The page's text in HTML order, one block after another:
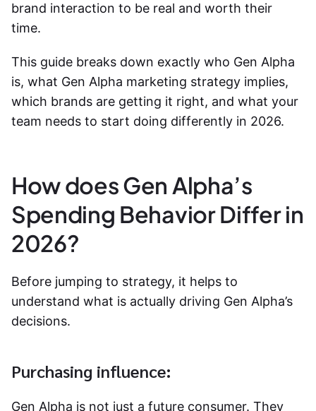
brand interaction to be real and worth their
time.
This guide breaks down exactly who Gen Alpha
is, what Gen Alpha marketing strategy implies,
which brands are getting it right, and what your
team needs to start doing differently in 2026.
How does Gen Alpha’s
Spending Behavior Differ in
2026?
Before jumping to strategy, it helps to
understand what is actually driving Gen Alpha’s
decisions.
Purchasing influence:
Gen Alpha is not just a future consumer. They